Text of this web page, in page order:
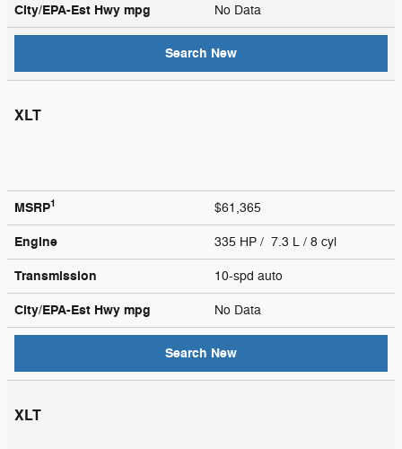
City/EPA-Est Hwy mpg No Data
Search New
XLT
MSRP1 $61,365
Engine 335 HP / 7.3 L / 8 cyl
Transmission 10-spd auto
City/EPA-Est Hwy mpg No Data
Search New
XLT